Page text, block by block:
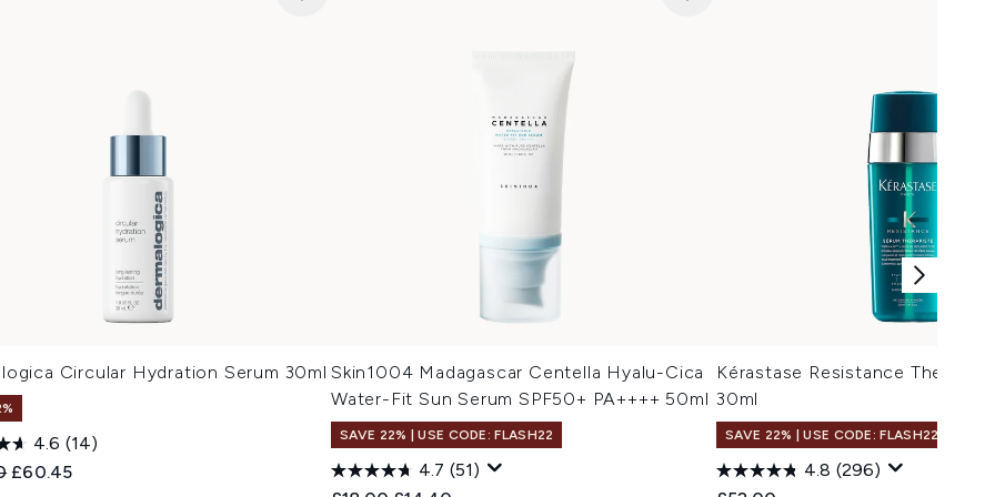
Circular Hydration Serum 30ml
4.6 (14)
Retail Price:
Current price:
£60.45
Skin1004 Madagascar Centella Hyalu-Cica
Water-Fit Sun Serum SPF50+ PA++++ 50ml
SAVE 22% | USE CODE: FLASH22
4.7 (51)
Kérastase Resistance
30ml
SAVE 22% | USE CODE: FLASH22
4.8 (296)